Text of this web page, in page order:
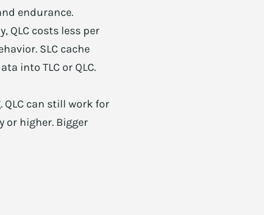
endurance.
QLC costs less per
SLC cache
into TLC or QLC.
can still work for
or higher. Bigger